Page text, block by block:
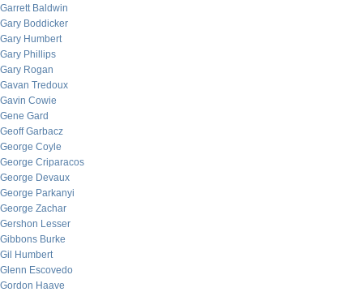
Garrett Baldwin
Gary Boddicker
Gary Humbert
Gary Phillips
Gary Rogan
Gavan Tredoux
Gavin Cowie
Gene Gard
Geoff Garbacz
George Coyle
George Criparacos
George Devaux
George Parkanyi
George Zachar
Gershon Lesser
Gibbons Burke
Gil Humbert
Glenn Escovedo
Gordon Haave